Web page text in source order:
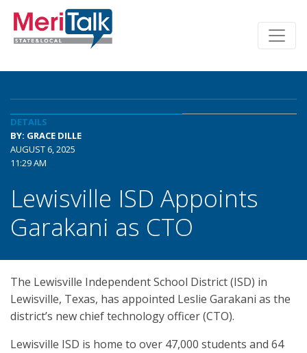
DETAILS
BY: GRACE DILLE
AUGUST 6, 2025
11:29 AM
Lewisville ISD Appoints
Garakani as CTO
The Lewisville Independent School District (ISD) in
Lewisville, Texas, has appointed Leslie Garakani as the
district’s new chief technology officer (CTO).
Lewisville ISD is home to over 47,000 students and 64